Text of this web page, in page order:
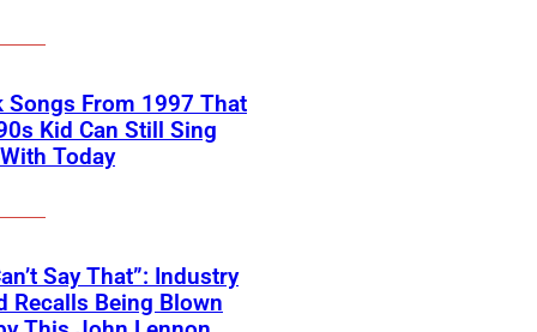
Songs From 1997 That
Kid Can Still Sing
Today
Say That”: Industry
Recalls Being Blown